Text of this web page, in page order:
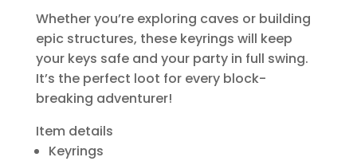
Whether you’re exploring caves or building
epic structures, these keyrings will keep
your keys safe and your party in full swing.
It’s the perfect loot for every block-
breaking adventurer!
Item details
Keyrings